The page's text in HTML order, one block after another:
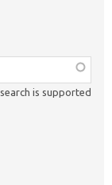
is supported